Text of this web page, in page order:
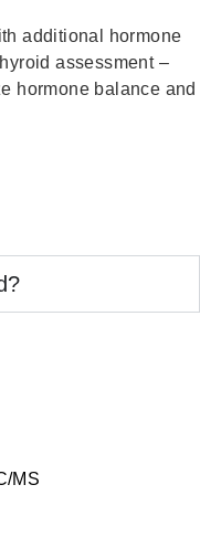
additional hormone
assessment –
hormone balance and
MS